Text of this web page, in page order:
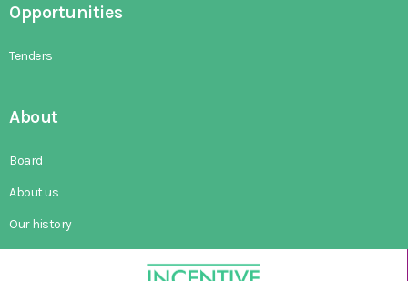
Opportunities
Tenders
About
Board
About us
Our history